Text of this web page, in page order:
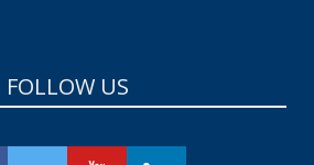
FOLLOW US